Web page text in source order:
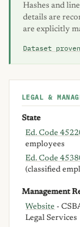
Hashes and
details are
are explicitly
Dataset
LEGAL &
State
Ed. Code
employees
Ed. Code
(classified
Management
Website -
Legal Services